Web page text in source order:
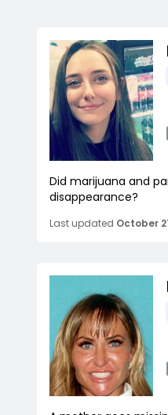
Did marijuana and
disappearance?
Last updated October